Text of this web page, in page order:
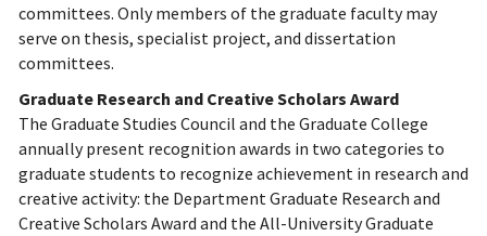
committees. Only members of the graduate faculty may
serve on thesis, specialist project, and dissertation
committees.
Graduate Research and Creative Scholars Award
The Graduate Studies Council and the Graduate College
annually present recognition awards in two categories to
graduate students to recognize achievement in research and
creative activity: the Department Graduate Research and
Creative Scholars Award and the All-University Graduate